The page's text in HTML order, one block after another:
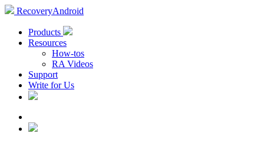
RecoveryAndroid
Products
Resources
How-tos
RA Videos
Support
Write for Us